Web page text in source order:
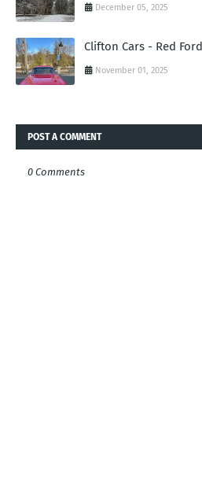
December 05, 2025
Clifton Cars - Red Ford
November 01, 2025
POST A COMMENT
0 Comments